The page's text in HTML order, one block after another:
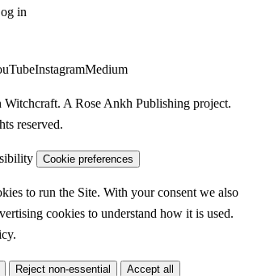
in
InstagramMedium
A Rose Ankh Publishing project.
reserved.
Cookie preferences
to run the Site. With your consent we also
cookies to understand how it is used.
.
Reject non-essential Accept all